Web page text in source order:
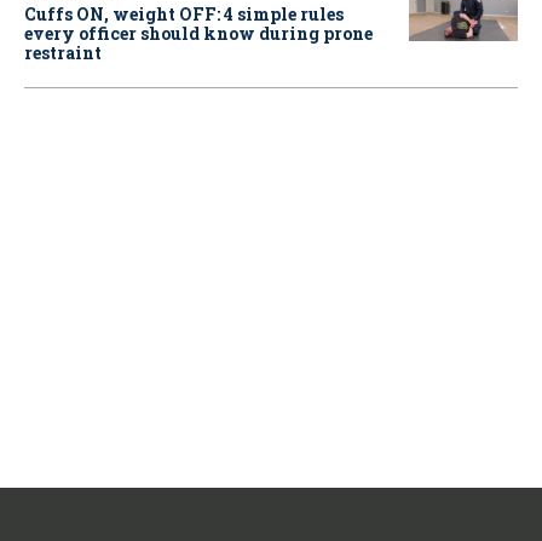
Cuffs ON, weight OFF: 4 simple rules
every officer should know during prone
restraint